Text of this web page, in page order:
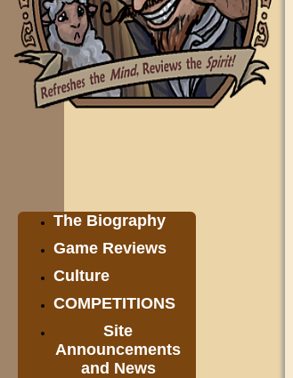
The Biography
Game Reviews
Culture
COMPETITIONS
Site
Announcements
and News